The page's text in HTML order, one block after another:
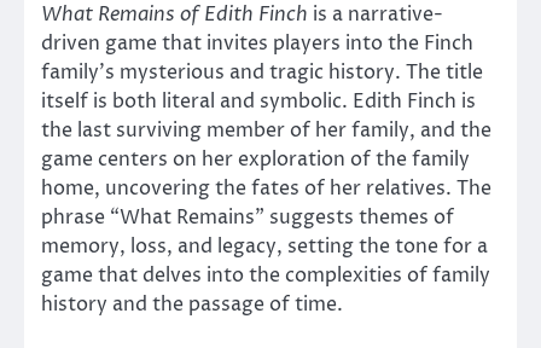
What Remains of Edith Finch is a narrative-
driven game that invites players into the Finch
family’s mysterious and tragic history. The title
itself is both literal and symbolic. Edith Finch is
the last surviving member of her family, and the
game centers on her exploration of the family
home, uncovering the fates of her relatives. The
phrase “What Remains” suggests themes of
memory, loss, and legacy, setting the tone for a
game that delves into the complexities of family
history and the passage of time.